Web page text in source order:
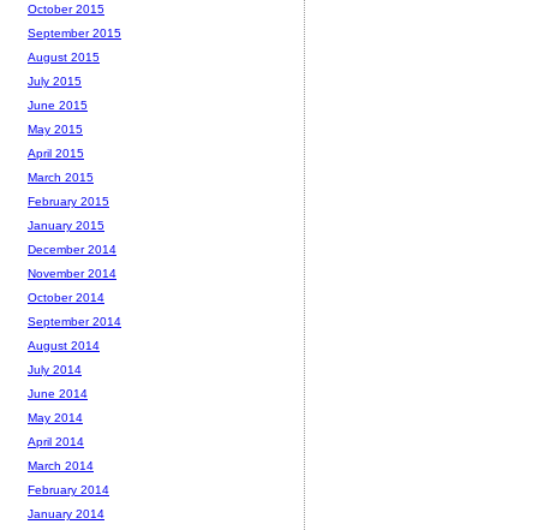
October 2015
September 2015
August 2015
July 2015
June 2015
May 2015
April 2015
March 2015
February 2015
January 2015
December 2014
November 2014
October 2014
September 2014
August 2014
July 2014
June 2014
May 2014
April 2014
March 2014
February 2014
January 2014